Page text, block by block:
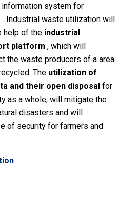
information system for
. Industrial waste utilization will
help of the industrial
platform , which will
the waste producers of a area
The utilization of
and their open disposal for
as a whole, will mitigate the
disasters and will
of security for farmers and